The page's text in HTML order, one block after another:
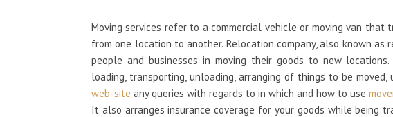
Moving services refer to a commercial vehicle or moving van that
from one location to another. Relocation company, also known
people and businesses in moving their goods to new
loading, transporting, unloading, arranging of things to be
web-site any queries with regards to in which and how to use
It also arranges insurance coverage for your goods while being